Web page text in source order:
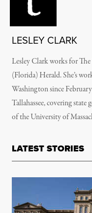
LESLEY CLARK
Lesley Clark works for
(Florida) Herald. She’s
Washington since
Tallahassee, covering state
of the University of
LATEST STORIES